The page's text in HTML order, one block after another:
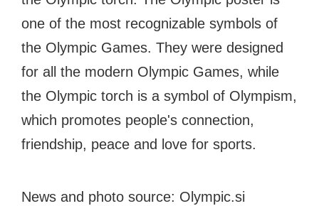
one of the most recognizable symbols of
the Olympic Games. They were designed
for all the modern Olympic Games, while
the Olympic torch is a symbol of Olympism,
which promotes people's connection,
friendship, peace and love for sports.
News and photo source: Olympic.si